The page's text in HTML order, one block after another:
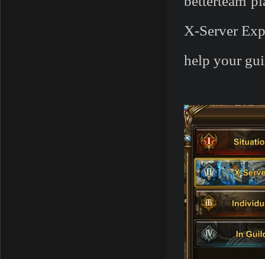
X-Server
help your